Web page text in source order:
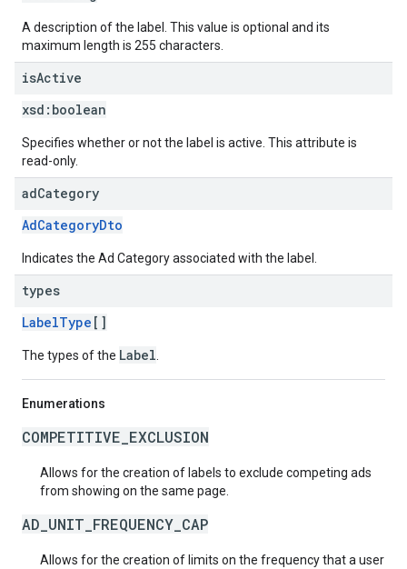
A description of the label. This value is optional and its
maximum length is 255 characters.
isActive
xsd: boolean
Specifies whether or not the label is active. This attribute is
read-only.
adCategory
AdCategoryDto
Indicates the Ad Category associated with the label.
types
LabelType []
The types of the Label
Enumerations
COMPETITIVE_EXCLUSION
Allows for the creation of labels to exclude competing ads
from showing on the same page.
AD_UNIT_FREQUENCY_CAP
Allows for the creation of limits on the frequency that a user